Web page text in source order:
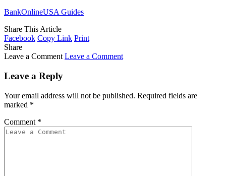
BankOnlineUSA Guides
Share This Article
Facebook Copy Link Print
Share
Leave a Comment Leave a Comment
Leave a Reply
Your email address will not be published. Required fields are
marked *
Comment *